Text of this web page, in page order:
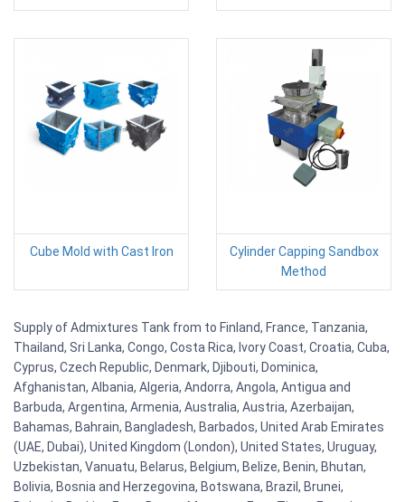
Cube Mold with Cast Iron
Cylinder Capping Sandbox
Method
Supply of Admixtures Tank from to Finland, France, Tanzania,
Thailand, Sri Lanka, Congo, Costa Rica, Ivory Coast, Croatia, Cuba,
Cyprus, Czech Republic, Denmark, Djibouti, Dominica,
Afghanistan, Albania, Algeria, Andorra, Angola, Antigua and
Barbuda, Argentina, Armenia, Australia, Austria, Azerbaijan,
Bahamas, Bahrain, Bangladesh, Barbados, United Arab Emirates
(UAE, Dubai), United Kingdom (London), United States, Uruguay,
Uzbekistan, Vanuatu, Belarus, Belgium, Belize, Benin, Bhutan,
Bolivia, Bosnia and Herzegovina, Botswana, Brazil, Brunei,